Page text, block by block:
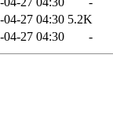
04-27 04:30 5.2K
04-27 04:30 -